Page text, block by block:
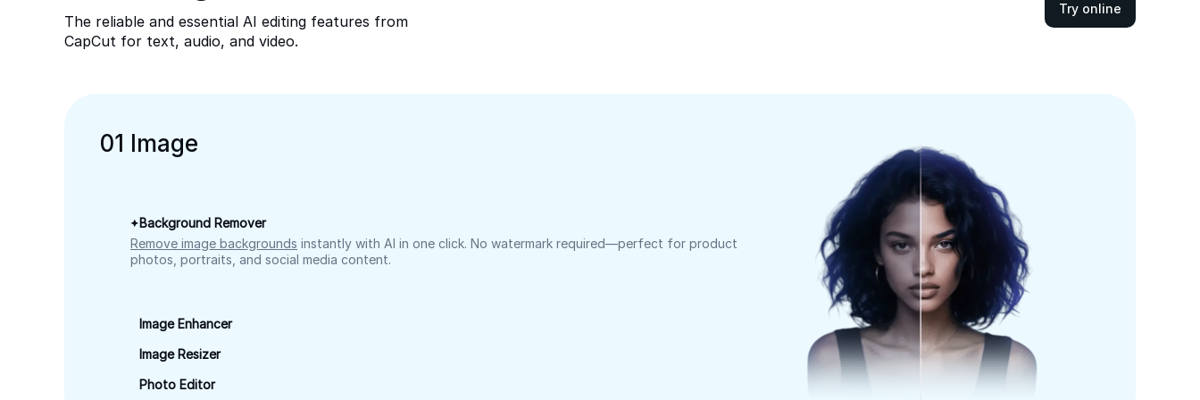
The reliable and essential AI editing features from
CapCut for text, audio, and video.
Try online
01 Image
Background Remover
Remove image backgrounds instantly with AI in one click. No watermark required—perfect for product
photos, portraits, and social media content.
Image Enhancer
Image Resizer
Photo Editor